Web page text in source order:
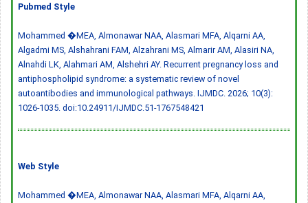
Pubmed Style
Mohammed �MEA, Almonawar NAA, Alasmari MFA, Alqarni AA,
Algadmi MS, Alshahrani FAM, Alzahrani MS, Almarir AM, Alasiri NA,
Alnahdi LK, Alahmari AM, Alshehri AY. Recurrent pregnancy loss and
antiphospholipid syndrome: a systematic review of novel
autoantibodies and immunological pathways. IJMDC. 2026; 10(3):
1026-1035. doi:10.24911/IJMDC.51-1767548421
Web Style
Mohammed �MEA, Almonawar NAA, Alasmari MFA, Alqarni AA,